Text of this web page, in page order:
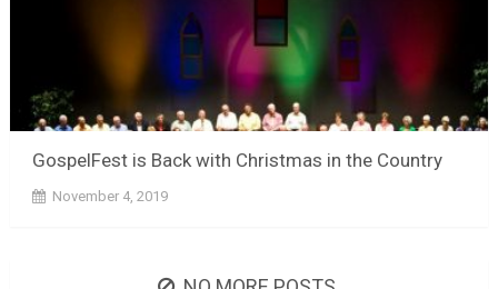
GospelFest is Back with Christmas in the Country
November 4, 2019